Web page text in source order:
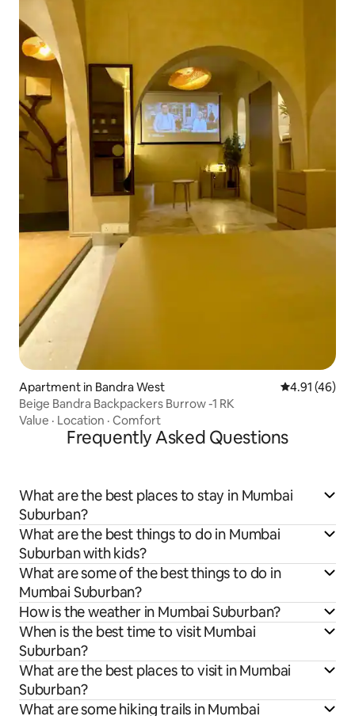
Apartment in Bandra West 4.91 out of 5
4.91 (46)
Beige Bandra Backpackers Burrow -1 RK
Value · Location · Comfort
Frequently Asked Questions
What are the best places to stay in Mumbai
Suburban?
What are the best things to do in Mumbai
Suburban with kids?
What are some of the best things to do in
Mumbai Suburban?
How is the weather in Mumbai Suburban?
When is the best time to visit Mumbai
Suburban?
What are the best places to visit in Mumbai
Suburban?
What are some hiking trails in Mumbai